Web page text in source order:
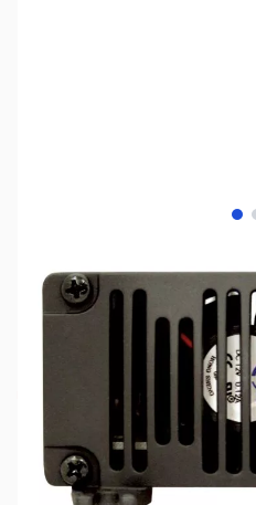
SKU: ZSX-SDC-30
Availability:
Out of stock
No longer available.